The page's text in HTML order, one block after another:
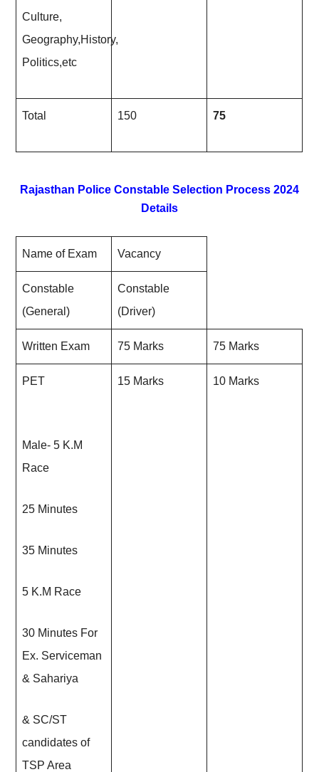
Culture,
Geography,History,
Politics,etc
Total 150 75
Rajasthan Police Constable Selection Process 2024
Details
Name of Exam Vacancy
Constable
(General)
Constable
(Driver)
Written Exam 75 Marks 75 Marks
PET
Male- 5 K.M
Race
25 Minutes
35 Minutes
5 K.M Race
30 Minutes For
Ex. Serviceman
& Sahariya
& SC/ST
candidates of
TSP Area
15 Marks 10 Marks